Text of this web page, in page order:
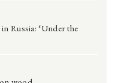
Russia: ‘Under the